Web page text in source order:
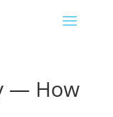
— How